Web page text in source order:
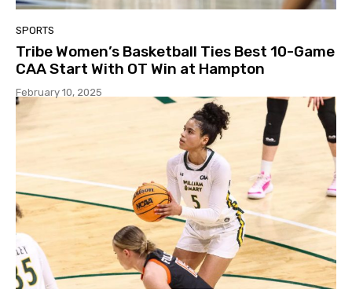
SPORTS
Tribe Women’s Basketball Ties Best 10-Game
CAA Start With OT Win at Hampton
February 10, 2025